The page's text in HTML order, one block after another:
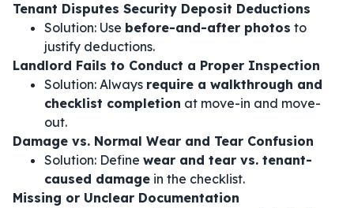
Tenant Disputes Security Deposit Deductions
Solution: Use before-and-after photos to
justify deductions.
Landlord Fails to Conduct a Proper Inspection
Solution: Always require a walkthrough and
checklist completion at move-in and move-
out.
Damage vs. Normal Wear and Tear Confusion
Solution: Define wear and tear vs. tenant-
caused damage in the checklist.
Missing or Unclear Documentation